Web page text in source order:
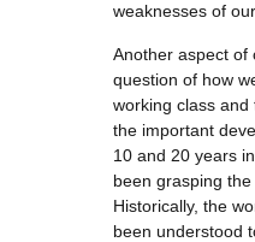
weaknesses of
Another aspect of
question of how
working class
the important
10 and 20 years
been grasping the
Historically, the
been understood